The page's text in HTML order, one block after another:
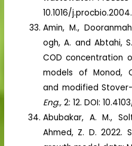
10.1016/
Amin, M.,
ogh, A. and Abtahi,
COD concentration
models of Monod,
and modified Stover-
Eng., 2: 12. DOI:
Abubakar, A. M.,
Ahmed, Z. D. 2022.